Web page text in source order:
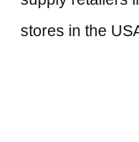
stores in the